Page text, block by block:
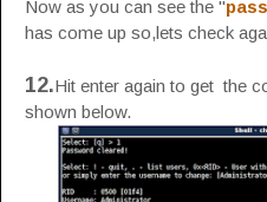
Now as you can see the "
has come up so,lets check
12.Hit enter again to get the
shown below.